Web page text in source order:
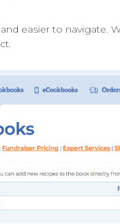
easier to navigate.